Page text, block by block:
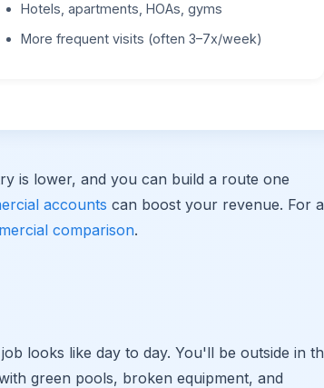
Hotels, apartments, HOAs, gyms
More frequent visits (often 3–7x/week)
is lower, and you can build a route one
accounts can boost your revenue. For a
comparison.
looks like day to day. You'll be outside in
green pools, broken equipment, and